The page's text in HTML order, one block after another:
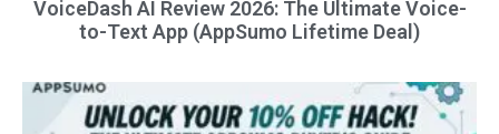
VoiceDash AI Review 2026: The Ultimate Voice-
to-Text App (AppSumo Lifetime Deal)